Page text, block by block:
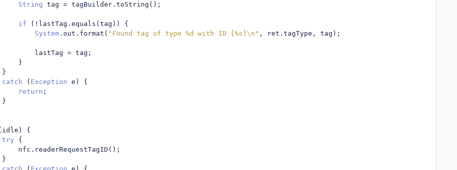
String tag = tagBuilder . toString ();
if (! lastTag . equals ( tag ))
{
System . out . format ( "Found tag of type %d with ID [%s]\n" , ret . tagType , tag );
							lastTag
= tag ;
}
}
catch
( Exception e )
{
return ;
}
idle )
{
try
{
						nfc
. readerRequestTagID ();
}